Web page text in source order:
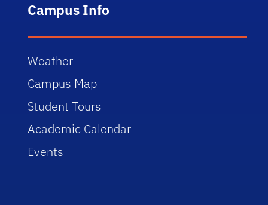
Campus Info
Weather
Campus Map
Student Tours
Academic Calendar
Events